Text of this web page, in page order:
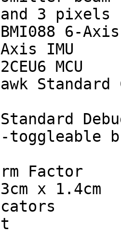
and 3 pixels
IMU
MCU
Standard
toggleable
Factor